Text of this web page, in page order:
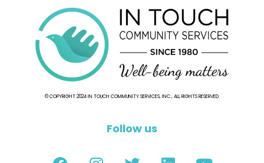
© COPYRIGHT 2024 IN TOUCH COMMUNITY SERVICES, INC., ALL RIGHTS RESERVED.
Follow us